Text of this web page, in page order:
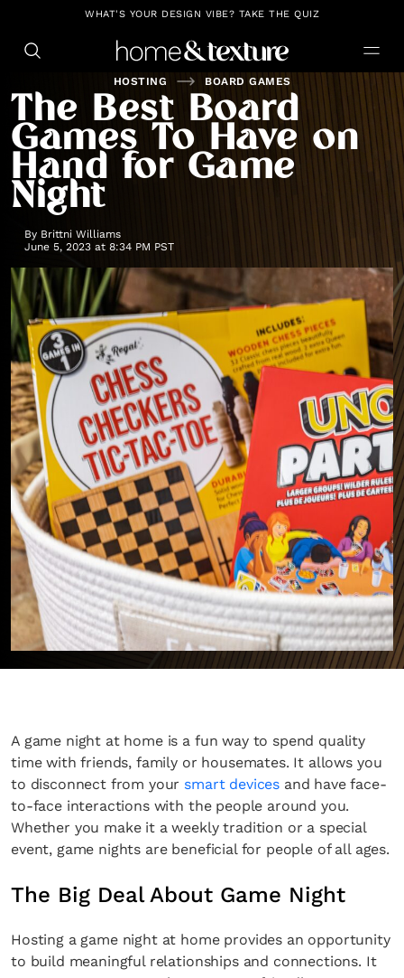
https://github.com/blavity
WHAT'S YOUR DESIGN VIBE? TAKE THE QUIZ
HOSTING BOARD GAMES
The Best Board
Games To Have on
Hand for Game
Night
By Brittni Williams
June 5, 2023 at 8:34 PM PST
A game night at home is a fun way to spend quality
time with friends, family or housemates. It allows you
to disconnect from your smart devices and have face-
to-face interactions with the people around you.
Whether you make it a weekly tradition or a special
event, game nights are beneficial for people of all ages.
The Big Deal About Game Night
Hosting a game night at home provides an opportunity
to build meaningful relationships and connections. It